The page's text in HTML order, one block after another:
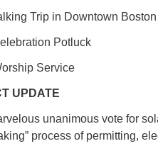
Trip in Downtown Boston
Potluck
Service
UPDATE
unanimous vote for
process of permitting,